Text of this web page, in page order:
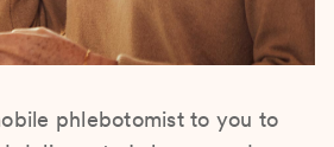
phlebotomist to you to